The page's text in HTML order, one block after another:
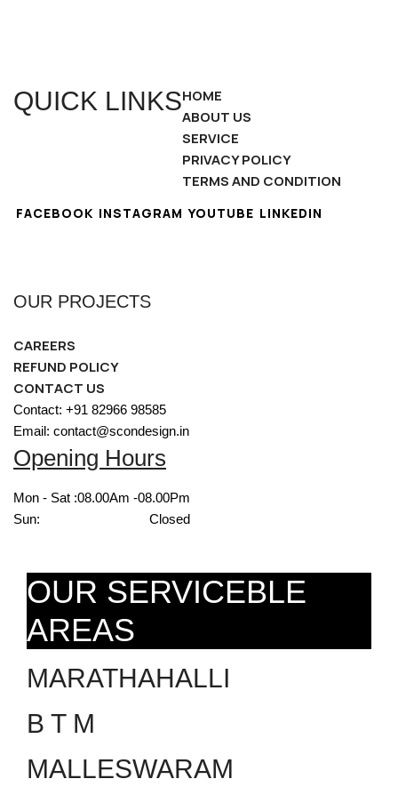
QUICK LINKSHOME
ABOUT US
SERVICE
PRIVACY POLICY
TERMS AND CONDITION
FACEBOOK INSTAGRAM YOUTUBE LINKEDIN
OUR PROJECTS
CAREERS
REFUND POLICY
CONTACT US
Contact: +91 82966 98585
Email: contact@scondesign.in
Opening Hours
Mon - Sat :08.00Am -08.00Pm
Sun:
Closed
OUR SERVICEBLE
AREAS
MARATHAHALLI
B T M
MALLESWARAM